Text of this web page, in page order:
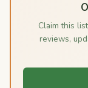
Claim this
reviews,